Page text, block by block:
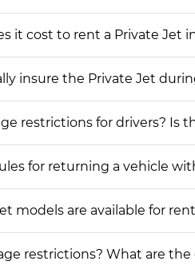
it cost to rent a Private Jet in
insure the Private Jet
restrictions for drivers? Is
for returning a vehicle
models are available for
restrictions? What are